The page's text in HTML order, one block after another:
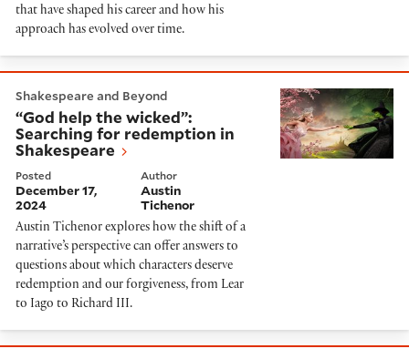
that have shaped his career and how his
approach has evolved over time.
Shakespeare and Beyond
“God help the wicked”:
Searching for redemption in
Shakespeare
Posted
December 17,
2024
Author
Austin
Tichenor
Austin Tichenor explores how the shift of a
narrative’s perspective can offer answers to
questions about which characters deserve
redemption and our forgiveness, from Lear
to Iago to Richard III.